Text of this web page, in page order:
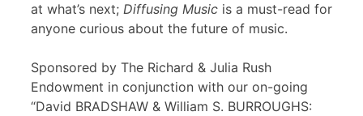
at what’s next; Diffusing Music is a must-read for
anyone curious about the future of music.
Sponsored by The Richard & Julia Rush
Endowment in conjunction with our on-going
“David BRADSHAW & William S. BURROUGHS: